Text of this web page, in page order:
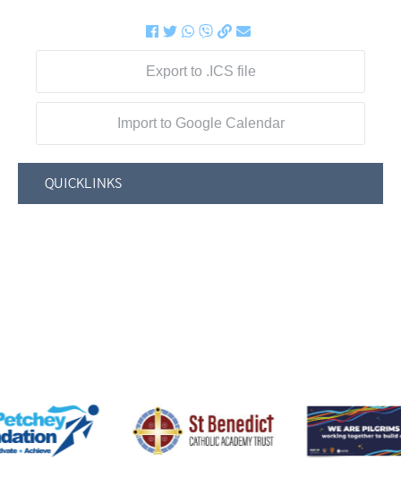
Export to .ICS file
Import to Google Calendar
QUICKLINKS